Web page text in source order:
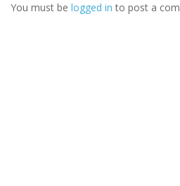
You must be logged in to post a